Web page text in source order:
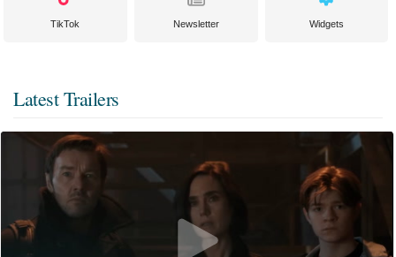
TikTok Newsletter Widgets
Latest Trailers